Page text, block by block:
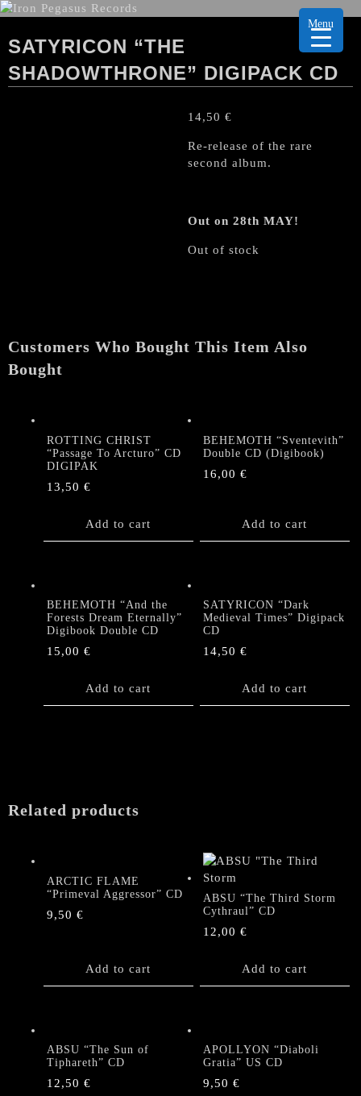
SATYRICON “THE
SHADOWTHRONE” DIGIPACK CD
14,50 €
Re-release of the rare
second album.
Out on 28th MAY!
Out of stock
Customers Who Bought This Item Also
Bought
ROTTING CHRIST
“Passage To Arcturo” CD
DIGIPAK
13,50 €
Add to cart
BEHEMOTH “Sventevith”
Double CD (Digibook)
16,00 €
Add to cart
BEHEMOTH “And the
Forests Dream Eternally”
Digibook Double CD
15,00 €
Add to cart
SATYRICON “Dark
Medieval Times” Digipack
CD
14,50 €
Add to cart
Related products
ARCTIC FLAME
“Primeval Aggressor” CD
9,50 €
Add to cart
ABSU “The Third Storm
Cythraul” CD
12,00 €
Add to cart
ABSU “The Sun of
Tiphareth” CD
12,50 €
APOLLYON “Diaboli
Gratia” US CD
9,50 €
Menu